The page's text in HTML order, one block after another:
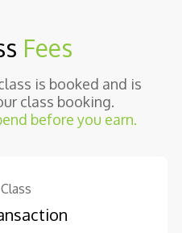
Fees
is booked and is
class booking.
before you earn.